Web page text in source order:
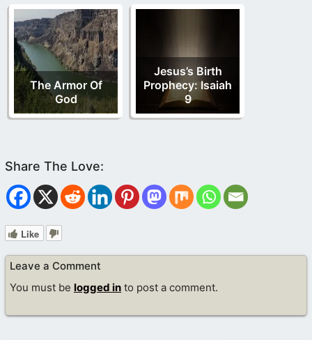
The Armor Of
God
Jesus’s Birth
Prophecy: Isaiah
9
Like
Leave a Comment
You must be logged in to post a comment.